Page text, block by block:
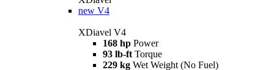
new V4
XDiavel V4
168 hp Power
93 lb-ft Torque
229 kg Wet Weight (No Fuel)